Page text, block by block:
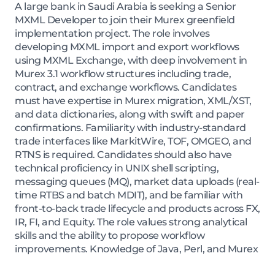
A large bank in Saudi Arabia is seeking a Senior
MXML Developer to join their Murex greenfield
implementation project. The role involves
developing MXML import and export workflows
using MXML Exchange, with deep involvement in
Murex 3.1 workflow structures including trade,
contract, and exchange workflows. Candidates
must have expertise in Murex migration, XML/XST,
and data dictionaries, along with swift and paper
confirmations. Familiarity with industry-standard
trade interfaces like MarkitWire, TOF, OMGEO, and
RTNS is required. Candidates should also have
technical proficiency in UNIX shell scripting,
messaging queues (MQ), market data uploads (real-
time RTBS and batch MDIT), and be familiar with
front-to-back trade lifecycle and products across FX,
IR, FI, and Equity. The role values strong analytical
skills and the ability to propose workflow
improvements. Knowledge of Java, Perl, and Murex